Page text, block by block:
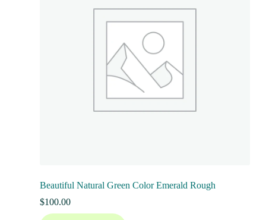
Beautiful Natural Green Color Emerald Rough
$100.00